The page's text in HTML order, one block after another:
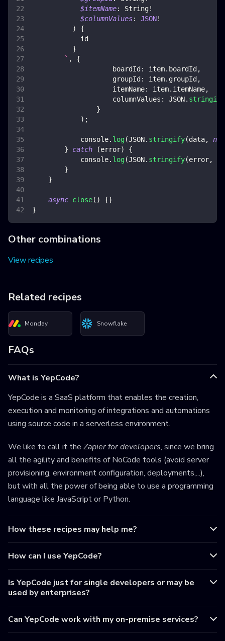
$itemName: String!
$columnValues: JSON!
)
{
id
}
` ,
{
boardId : item. boardId ,
groupId : item. groupId ,
itemName: item. itemName,
columnValues : JSON. stringify
}
) ;
console. log(JSON. stringify(data,
}
catch (error)
{
console. log(JSON. stringify(error,
}
}
async close( ) {}
}
Other combinations
View recipes
Related recipes
Monday Snowflake
FAQs
What is YepCode?
YepCode is a SaaS platform that enables the creation,
execution and monitoring of integrations and automations
using source code in a serverless environment.
We like to call it the Zapier for developers, since we bring
all the agility and benefits of NoCode tools (avoid server
provisioning, environment configuration, deployments,...),
but with all the power of being able to use a programming
language like JavaScript or Python.
How these recipes may help me?
How can I use YepCode?
Is YepCode just for single developers or may be
used by enterprises?
Can YepCode work with my on-premise services?